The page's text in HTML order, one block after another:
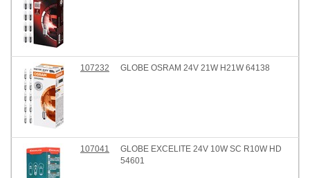
107232 GLOBE OSRAM 24V 21W H21W 64138
107041
GLOBE EXCELITE 24V 10W SC R10W HD
54601